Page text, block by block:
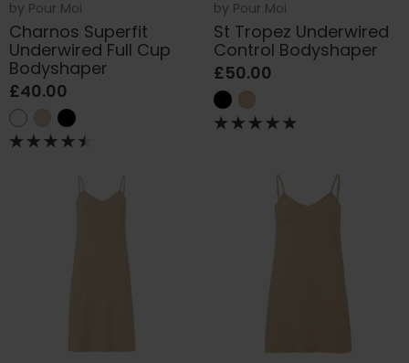
by Pour Moi
Charnos Superfit
Underwired Full Cup
Bodyshaper
£40.00
by Pour Moi
St Tropez Underwired
Control Bodyshaper
£50.00